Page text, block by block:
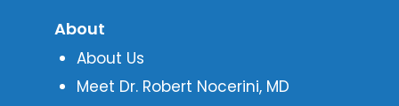
About
About Us
Meet Dr. Robert Nocerini, MD